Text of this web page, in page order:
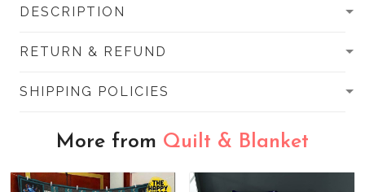
DESCRIPTION
RETURN & REFUND
SHIPPING POLICIES
More from Quilt & Blanket